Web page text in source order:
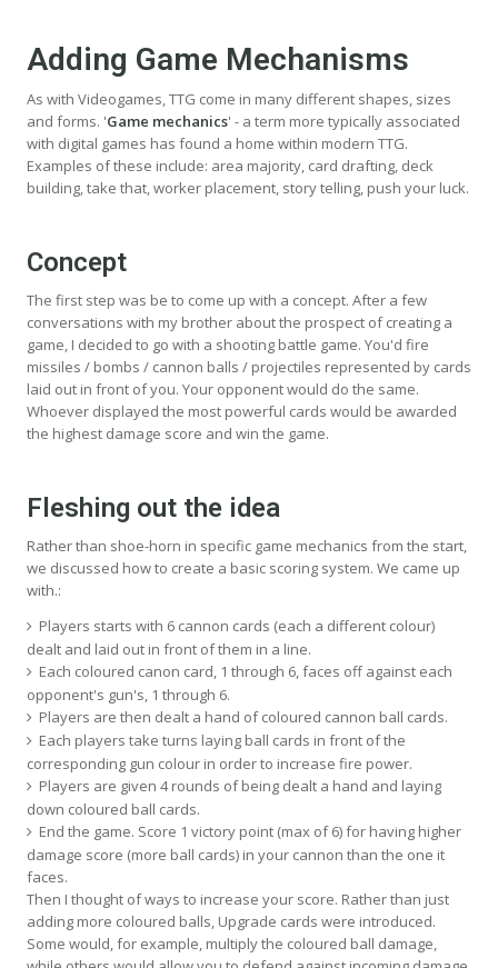
Adding Game Mechanisms
As with Videogames, TTG come in many different shapes, sizes
and forms. 'Game mechanics' - a term more typically associated
with digital games has found a home within modern TTG.
Examples of these include: area majority, card drafting, deck
building, take that, worker placement, story telling, push your luck.
Concept
The first step was be to come up with a concept. After a few
conversations with my brother about the prospect of creating a
game, I decided to go with a shooting battle game. You'd fire
missiles / bombs / cannon balls / projectiles represented by cards
laid out in front of you. Your opponent would do the same.
Whoever displayed the most powerful cards would be awarded
the highest damage score and win the game.
Fleshing out the idea
Rather than shoe-horn in specific game mechanics from the start,
we discussed how to create a basic scoring system. We came up
with.:
Players starts with 6 cannon cards (each a different colour)
dealt and laid out in front of them in a line.
Each coloured canon card, 1 through 6, faces off against each
opponent's gun's, 1 through 6.
Players are then dealt a hand of coloured cannon ball cards.
Each players take turns laying ball cards in front of the
corresponding gun colour in order to increase fire power.
Players are given 4 rounds of being dealt a hand and laying
down coloured ball cards.
End the game. Score 1 victory point (max of 6) for having higher
damage score (more ball cards) in your cannon than the one it
faces.
Then I thought of ways to increase your score. Rather than just
adding more coloured balls, Upgrade cards were introduced.
Some would, for example, multiply the coloured ball damage,